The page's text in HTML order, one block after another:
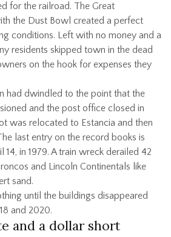
for the railroad. The Great
the Dust Bowl created a perfect
conditions. Left with no money and a
residents skipped town in the dead
on the hook for expenses they
had dwindled to the point that the
and the post office closed in
was relocated to Estancia and then
last entry on the record books is
14, in 1979. A train wreck derailed 42
and Lincoln Continentals like
sand.
until the buildings disappeared
and 2020.
and a dollar short